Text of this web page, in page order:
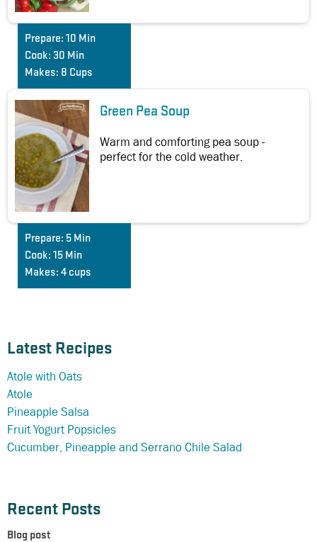
Latest Recipes
Atole with Oats
Atole
Pineapple Salsa
Fruit Yogurt Popsicles
Cucumber, Pineapple and Serrano Chile Salad
Recent Posts
Blog post
Prepare: 10 Min
Cook: 30 Min
Makes: 8 Cups
Green Pea Soup
Warm and comforting pea soup -
perfect for the cold weather.
Prepare: 5 Min
Cook: 15 Min
Makes: 4 cups